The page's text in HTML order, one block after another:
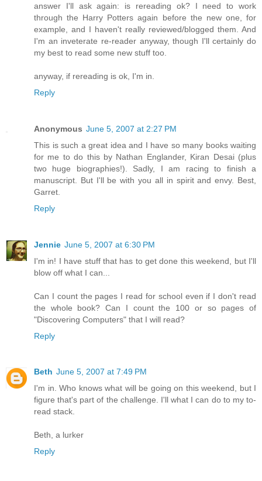
answer I'll ask again: is rereading ok? I need to work
through the Harry Potters again before the new one, for
example, and I haven't really reviewed/blogged them. And
I'm an inveterate re-reader anyway, though I'll certainly do
my best to read some new stuff too.
anyway, if rereading is ok, I'm in.
Reply
Anonymous June 5, 2007 at 2:27 PM
This is such a great idea and I have so many books waiting
for me to do this by Nathan Englander, Kiran Desai (plus
two huge biographies!). Sadly, I am racing to finish a
manuscript. But I'll be with you all in spirit and envy. Best,
Garret.
Reply
Jennie June 5, 2007 at 6:30 PM
I'm in! I have stuff that has to get done this weekend, but I'll
blow off what I can...
Can I count the pages I read for school even if I don't read
the whole book? Can I count the 100 or so pages of
"Discovering Computers" that I will read?
Reply
Beth June 5, 2007 at 7:49 PM
I'm in. Who knows what will be going on this weekend, but I
figure that's part of the challenge. I'll what I can do to my to-
read stack.
Beth, a lurker
Reply